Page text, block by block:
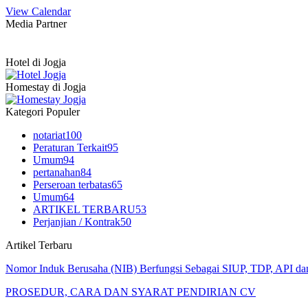
View Calendar
Media Partner
Hotel di Jogja
Homestay di Jogja
Kategori Populer
notariat100
Peraturan Terkait95
Umum94
pertanahan84
Perseroan terbatas65
Umum64
ARTIKEL TERBARU53
Perjanjian / Kontrak50
Artikel Terbaru
Nomor Induk Berusaha (NIB) Berfungsi Sebagai SIUP, TDP, API
PROSEDUR, CARA DAN SYARAT PENDIRIAN CV